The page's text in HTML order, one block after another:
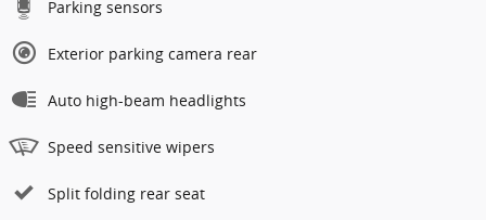
Parking sensors
Exterior parking camera rear
Auto high-beam headlights
Speed sensitive wipers
Split folding rear seat